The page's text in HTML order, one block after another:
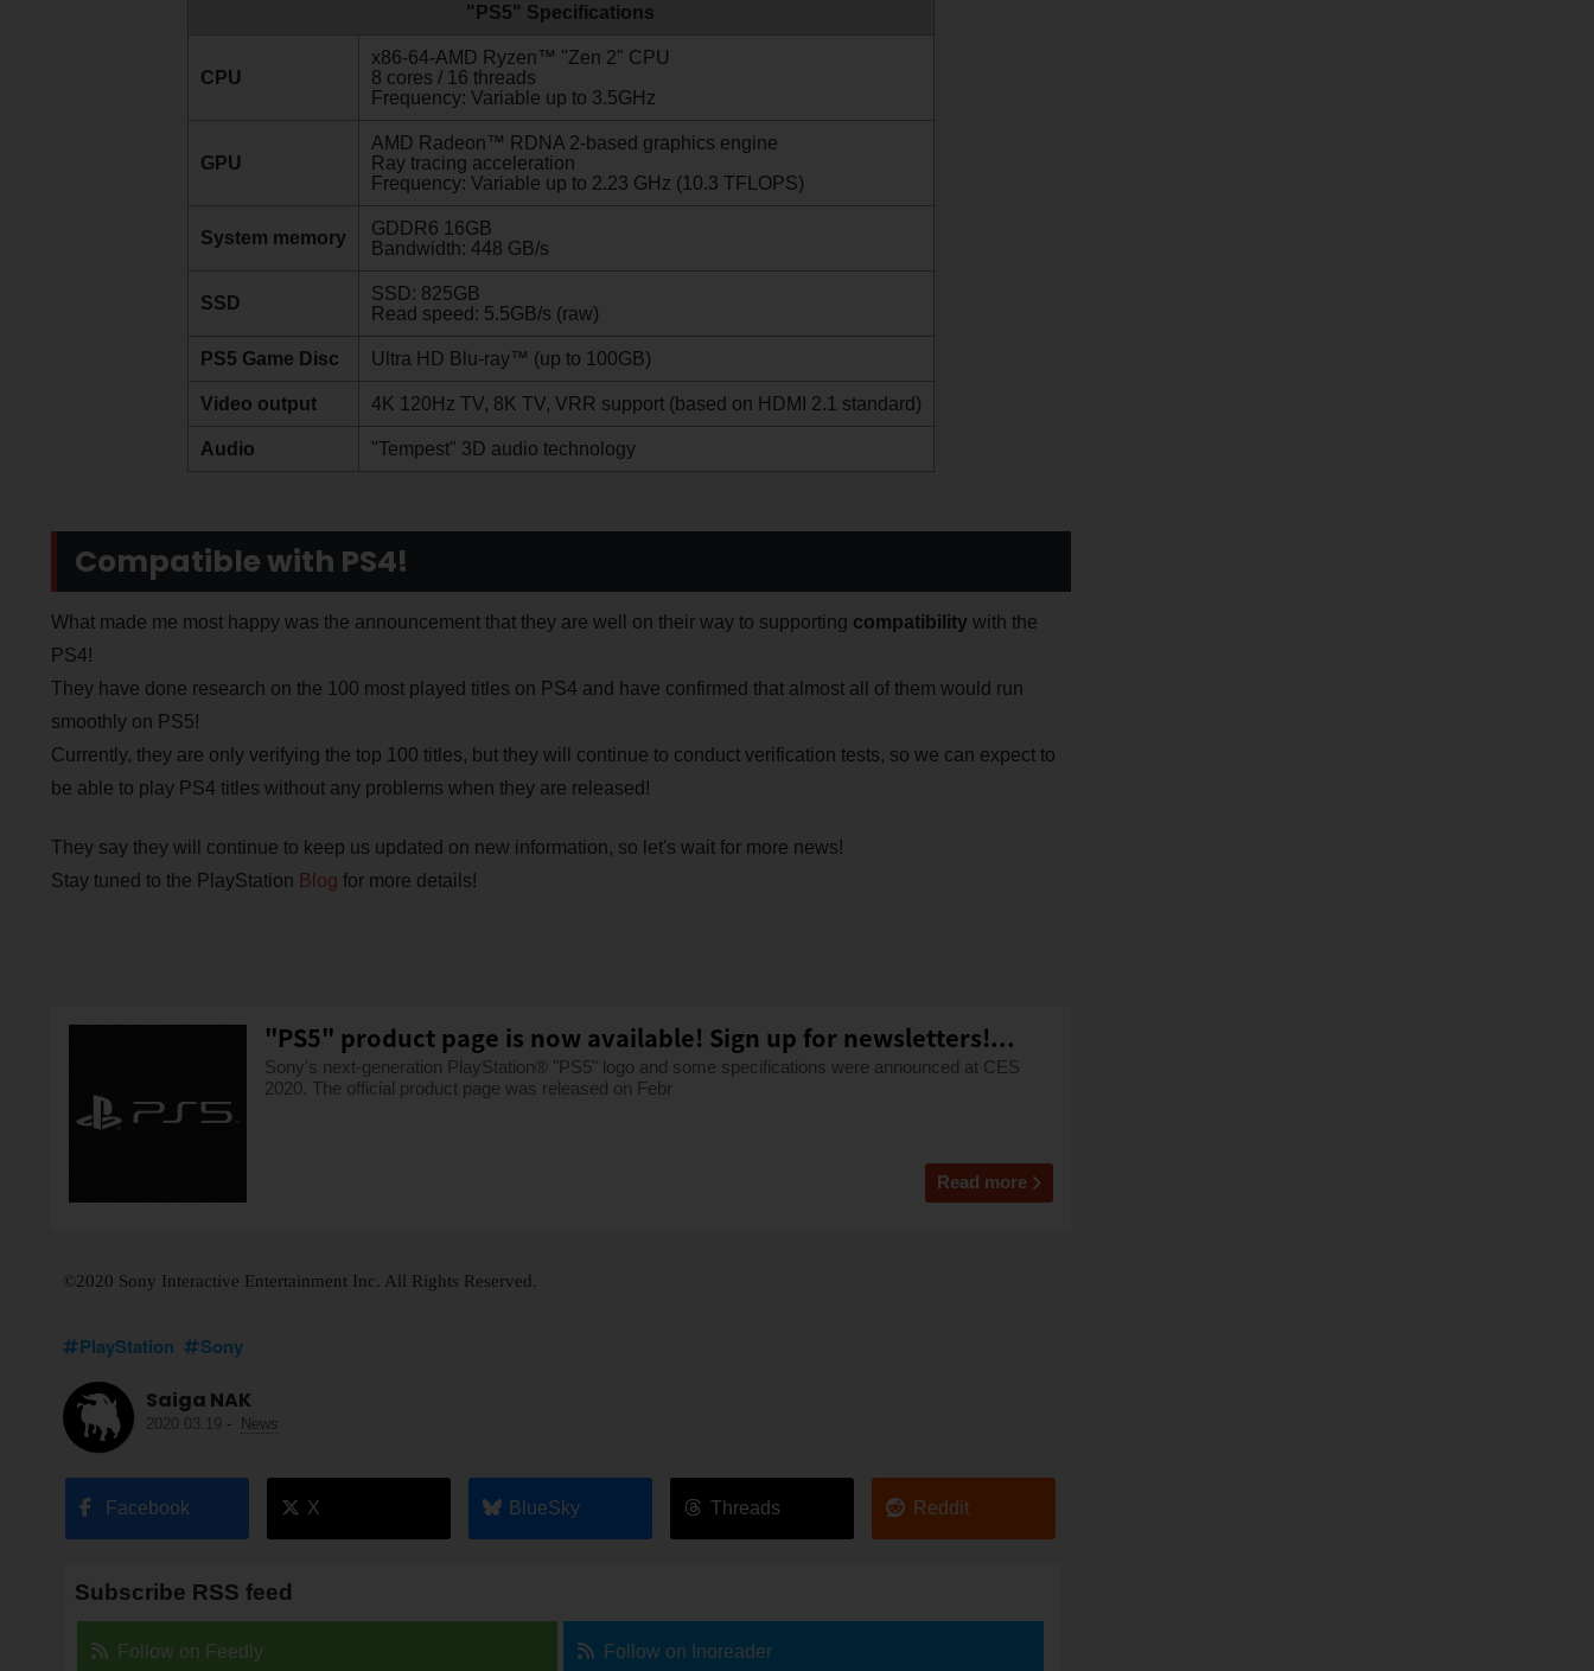
"PS5" Specifications
CPU
x86-64-AMD Ryzen™ "Zen 2" CPU
8 cores / 16 threads
Frequency: Variable up to 3.5GHz
GPU
AMD Radeon™ RDNA 2-based graphics engine
Ray tracing acceleration
Frequency: Variable up to 2.23 GHz (10.3 TFLOPS)
System memory
GDDR6 16GB
Bandwidth: 448 GB/s
SSD
SSD: 825GB
Read speed: 5.5GB/s (raw)
PS5 Game Disc Ultra HD Blu-ray™ (up to 100GB)
Video output 4K 120Hz TV, 8K TV, VRR support (based on HDMI 2.1 standard)
Audio "Tempest" 3D audio technology
Compatible with PS4!
What made me most happy was the announcement that they are well on their way to supporting compatibilitywith the
PS4!
They have done research on the 100 most played titles on PS4 and have confirmed that almost all of them would run
smoothly on PS5!
Currently, they are only verifying the top 100 titles, but they will continue to conduct verification tests, so we can expect to
be able to play PS4 titles without any problems when they are released!
They say they will continue to keep us updated on new information, so let's wait for more news!
Stay tuned to the PlayStation Blog for more details!
"PS5" product page is now available! Sign up for newsletters!...
Sony's next-generation PlayStation® "PS5" logo and some specifications were announced at CES
2020. The official product page was released on Febr
Read more
©2020 Sony Interactive Entertainment Inc. All Rights Reserved.
PlayStation Sony
Saiga NAK
2020.03.19 - News
Facebook X BlueSky Threads Reddit
Subscribe RSS feed
Follow on Feedly Follow on Inoreader